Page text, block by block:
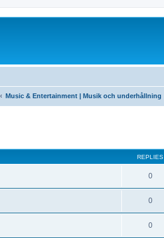
Music & Entertainment | Musik och underhållning
REPLIES
0
0
0